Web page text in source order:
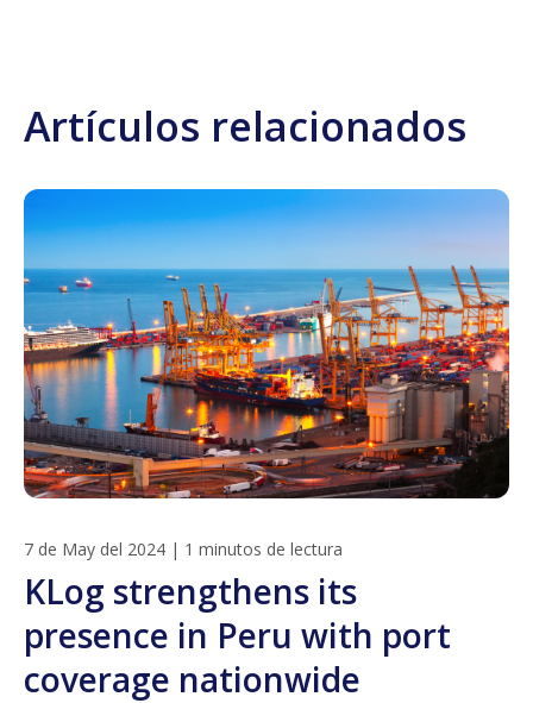
Artículos relacionados
7 de May del 2024 | 1 minutos de lectura
KLog strengthens its
presence in Peru with port
coverage nationwide